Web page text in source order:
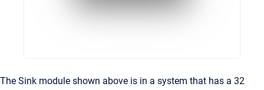
The Sink module shown above is in a system that has a 32